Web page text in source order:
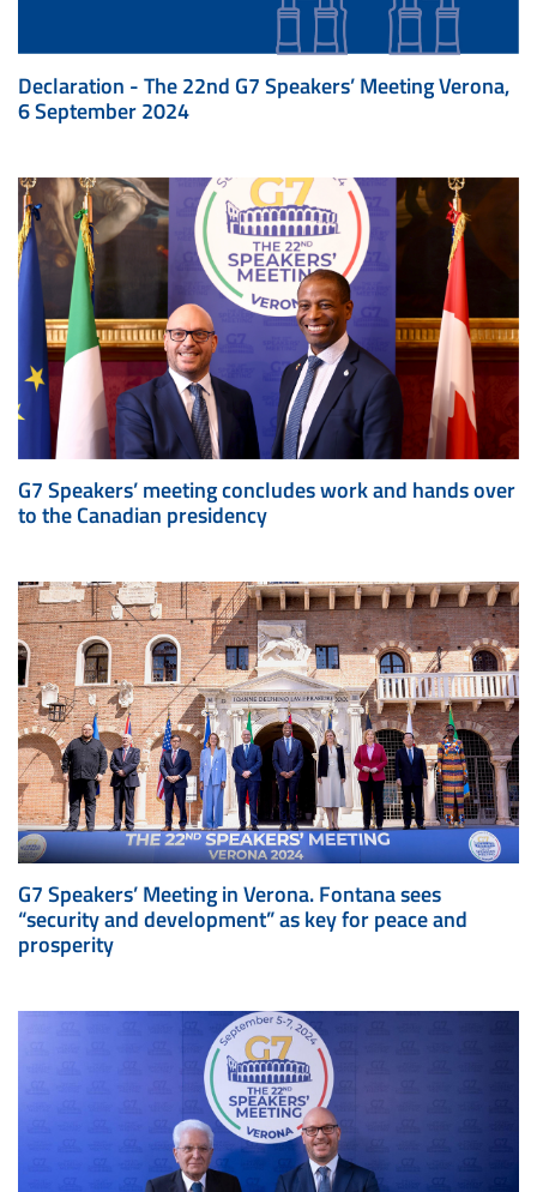
Declaration - The 22nd G7 Speakers’ Meeting Verona,
6 September 2024
G7 Speakers’ meeting concludes work and hands over
to the Canadian presidency
G7 Speakers’ Meeting in Verona. Fontana sees
“security and development” as key for peace and
prosperity